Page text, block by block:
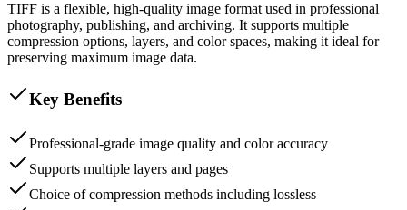
TIFF is a flexible, high-quality image format used in professional
photography, publishing, and archiving. It supports multiple
compression options, layers, and color spaces, making it ideal for
preserving maximum image data.
Key Benefits
Professional-grade image quality and color accuracy
Supports multiple layers and pages
Choice of compression methods including lossless